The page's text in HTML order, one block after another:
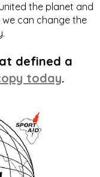
the planet and
can change the
defined a
today.